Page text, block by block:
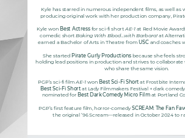
Kyle has starred in numerous independent films, as well as
producing original work with her production company,
Kyle won Best Actressfor sci-fi short AE-1at Red Movie
comedic shortBaking With Blood...with Barbara! at
earned a Bachelor of Arts in Theatre fromUSCand coaches
She started Pirate Gurly Productionsbecause she feels
holding lead positions in production and strives to
who share the same vision.
PGP’s sci-fi filmAE-1won Best Sci-Fi Short at Frostbite
Best Sci-Fi Short at Lady Filmmakers Festival + dark
nominated for Best Dark Comedy Micro Filmat Portland
PGP’s first feature film, horror-comedySCREAM: The Fan
the original ‘96 Scream—released in October 2024 to